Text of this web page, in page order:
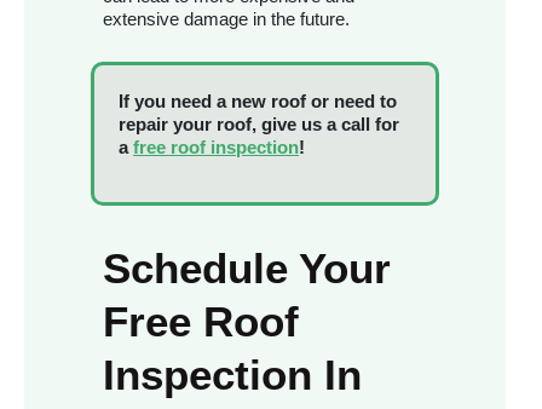
extensive damage in the future.
If you need a new roof or need to
repair your roof, give us a call for
afree roof inspection!
Schedule Your
Free Roof
Inspection In